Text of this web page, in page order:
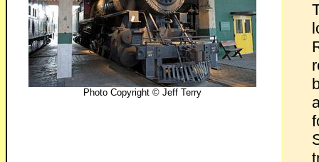
Photo Copyright © Jeff Terry